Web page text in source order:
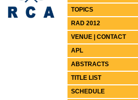
TOPICS
RAD 2012
VENUE | CONTACT
APL
ABSTRACTS
TITLE LIST
SCHEDULE